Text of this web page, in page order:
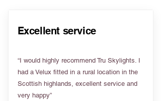
Excellent service
“I would highly recommend Tru Skylights. I
had a Velux fitted in a rural location in the
Scottish highlands, excellent service and
very happy”